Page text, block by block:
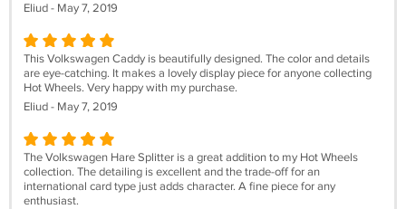
Eliud - May 7, 2019
This Volkswagen Caddy is beautifully designed. The color and details
are eye-catching. It makes a lovely display piece for anyone collecting
Hot Wheels. Very happy with my purchase.
Eliud - May 7, 2019
The Volkswagen Hare Splitter is a great addition to my Hot Wheels
collection. The detailing is excellent and the trade-off for an
international card type just adds character. A fine piece for any
enthusiast.